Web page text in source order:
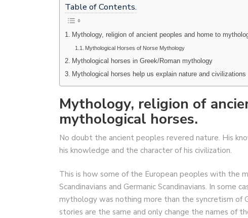
Table of Contents.
Mythology, religion of ancient peoples and home to
Mythological Horses of Norse Mythology
Mythological horses in Greek/Roman mythology
Mythological horses help us explain nature and civilizations
Mythology, religion of
mythological horses.
No doubt the ancient peoples revered nature. His
his knowledge and the character of his civilization.
This is how some of the European peoples with the
Scandinavians and Germanic Scandinavians. In some
mythology was nothing more than the syncretism of
stories are the same and only change the names of